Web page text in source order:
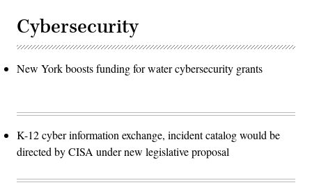
Cybersecurity
New York boosts funding for water cybersecurity grants
K-12 cyber information exchange, incident catalog would be
directed by CISA under new legislative proposal